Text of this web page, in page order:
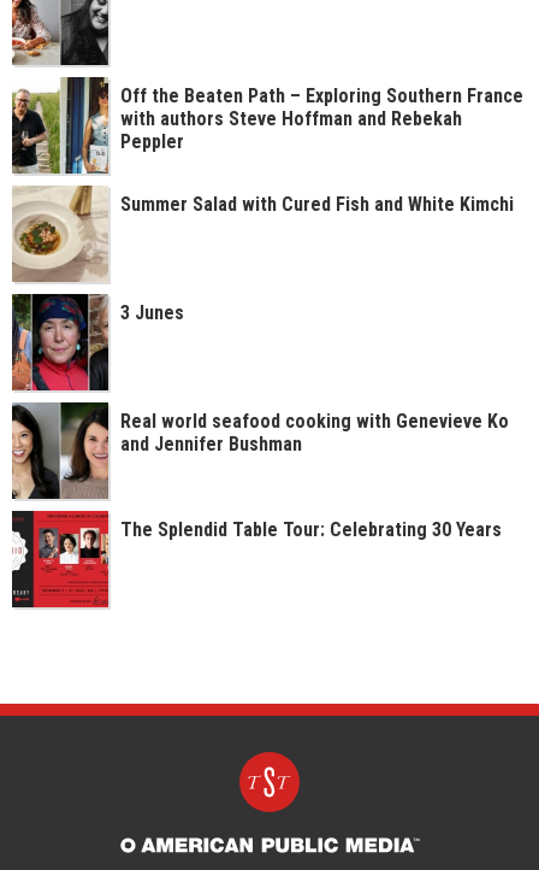
Off the Beaten Path – Exploring Southern France
with authors Steve Hoffman and Rebekah
Peppler
Summer Salad with Cured Fish and White Kimchi
3 Junes
Real world seafood cooking with Genevieve Ko
and Jennifer Bushman
The Splendid Table Tour: Celebrating 30 Years